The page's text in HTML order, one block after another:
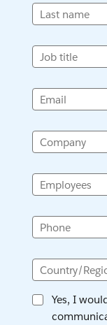
Last name
Job title
Email
Company
Employees
Phone
Country/
Yes, I